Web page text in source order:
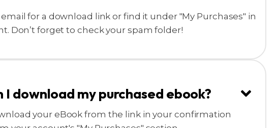
for a download link or find it under "My Purchases" in
Don’t forget to check your spam folder!
I download my purchased ebook?
your eBook from the link in your confirmation